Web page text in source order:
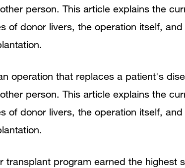
person. This article explains the
of donor livers, the operation itself,
operation that replaces a patient's
person. This article explains the
of donor livers, the operation itself,
transplant program earned the highest